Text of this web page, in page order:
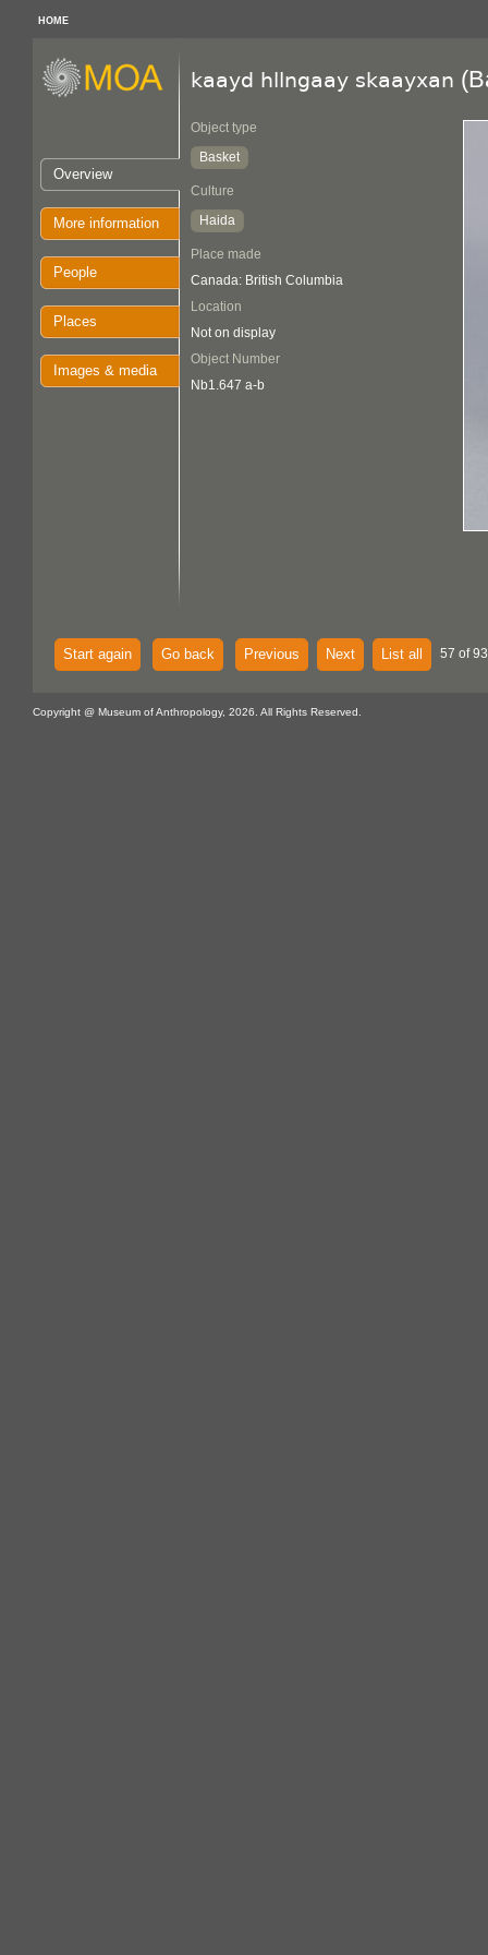
HOME
Overview
More information
People
Places
Images & media
kaayd hllngaay skaayxan
Object type
Basket
Culture
Haida
Place made
Canada: British Columbia
Location
Not on display
Object Number
Nb1.647 a-b
Start again Go back Previous Next List all 57 of
Copyright @ Museum of Anthropology, 2026. All Rights Reserved.